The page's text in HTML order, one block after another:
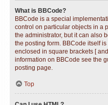
What is BBCode?
BBCode is a special
control on particular objects in a
the administrator, but it can also
the posting form. BBCode itself
enclosed in square brackets [
information on BBCode see the
posting page.
Top